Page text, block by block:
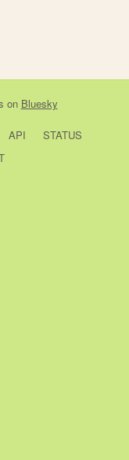
on Bluesky
API
STATUS